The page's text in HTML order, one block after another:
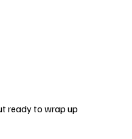
ready to wrap up